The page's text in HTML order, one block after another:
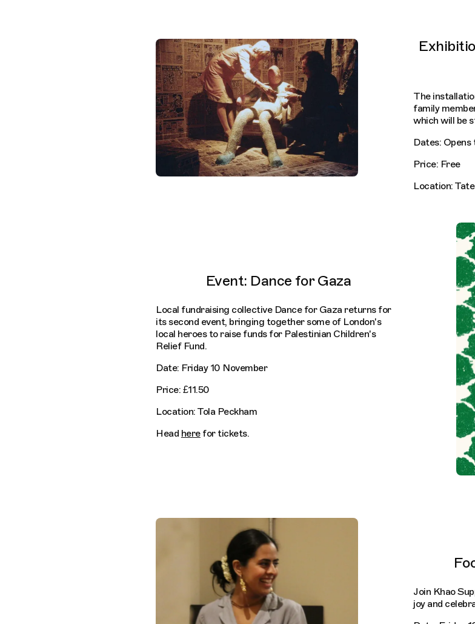
The
family
which will be
Dates:
Price: Free
Location:
Event: Dance for Gaza
Local fundraising collective Dance for Gaza returns for
its second event, bringing together some of London's
local heroes to raise funds for Palestinian Children's
Relief Fund.
Date: Friday 10 November
Price: £11.50
Location: Tola Peckham
Head herefor tickets.
Join Khao
joy and